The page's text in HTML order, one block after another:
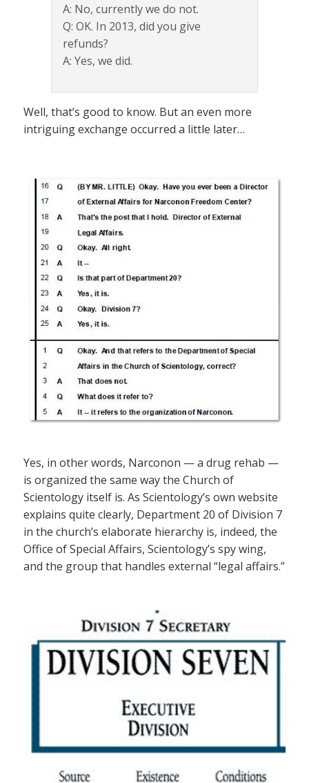
A: No, currently we do not.
Q: OK. In 2013, did you give
refunds?
A: Yes, we did.
Well, that’s good to know. But an even more
intriguing exchange occurred a little later…
Yes, in other words, Narconon — a drug rehab —
is organized the same way the Church of
Scientology itself is. As Scientology’s own website
explains quite clearly, Department 20 of Division 7
in the church’s elaborate hierarchy is, indeed, the
Office of Special Affairs, Scientology’s spy wing,
and the group that handles external “legal affairs.”